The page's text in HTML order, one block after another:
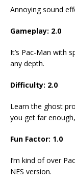
Annoying sound
Gameplay: 2.0
It’s Pac-Man with
any depth.
Difficulty: 2.0
Learn the ghost
you get far
Fun Factor: 1.0
I’m kind of over
NES version.